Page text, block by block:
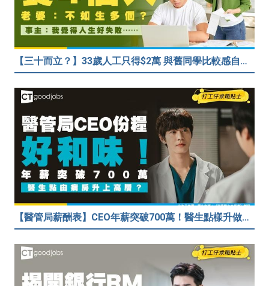
【三十而立？】33歲人工只得$2萬 與舊同學比較感自卑 事主：真係覺得人生好失敗……
【醫管局薪酬表】CEO年薪突破700萬！醫生點樣升做管理層？（附晉升及人工表）